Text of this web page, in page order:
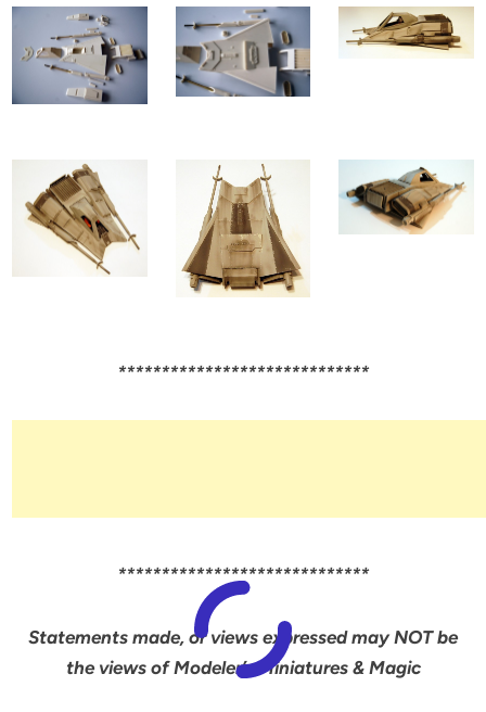
*****************************
*****************************
Statements made, or views expressed may NOT be
the views of Modeler’s Miniatures & Magic